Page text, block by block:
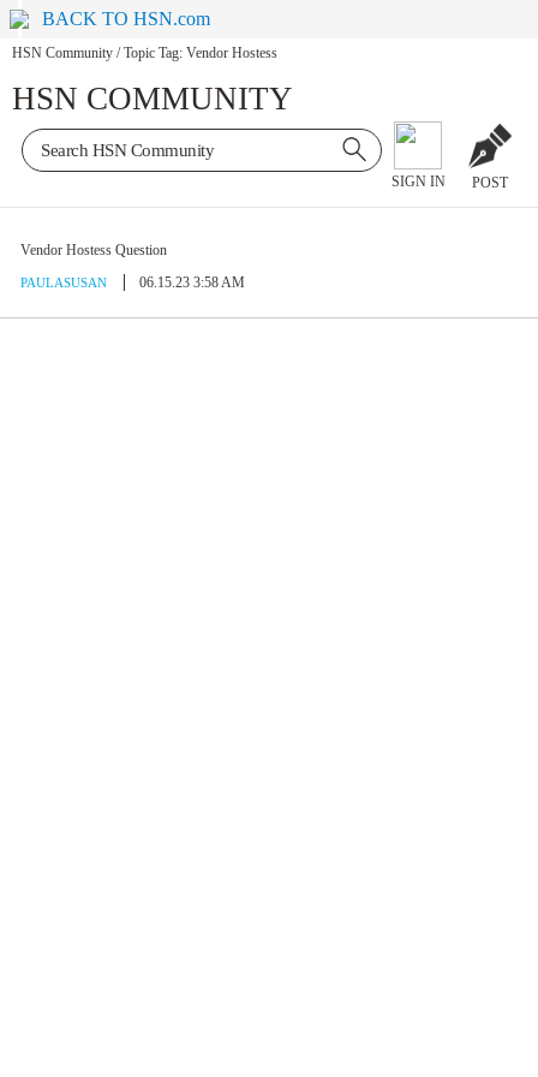
BACK TO HSN.com
HSN Community / Topic Tag: Vendor Hostess
HSN COMMUNITY
SIGN IN POST
Vendor Hostess Question
PAULASUSAN 06.15.23 3:58 AM